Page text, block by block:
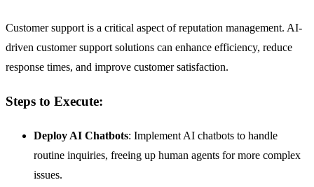
Customer support is a critical aspect of reputation management. AI-
driven customer support solutions can enhance efficiency, reduce
response times, and improve customer satisfaction.
Steps to Execute:
Deploy AI Chatbots: Implement AI chatbots to handle
routine inquiries, freeing up human agents for more complex
issues.